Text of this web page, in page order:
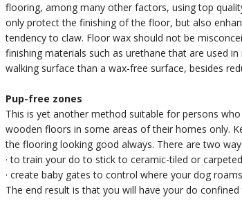
flooring, among many other factors, using top
only protect the finishing of the floor, but also
tendency to claw. Floor wax should not be
finishing materials such as urethane that are used
walking surface than a wax-free surface, besides
Pup-free zones
This is yet another method suitable for persons
wooden floors in some areas of their homes only.
the flooring looking good always. There are two
· to train your do to stick to ceramic-tiled or
· create baby gates to control where your dog roams
The end result is that you will have your do